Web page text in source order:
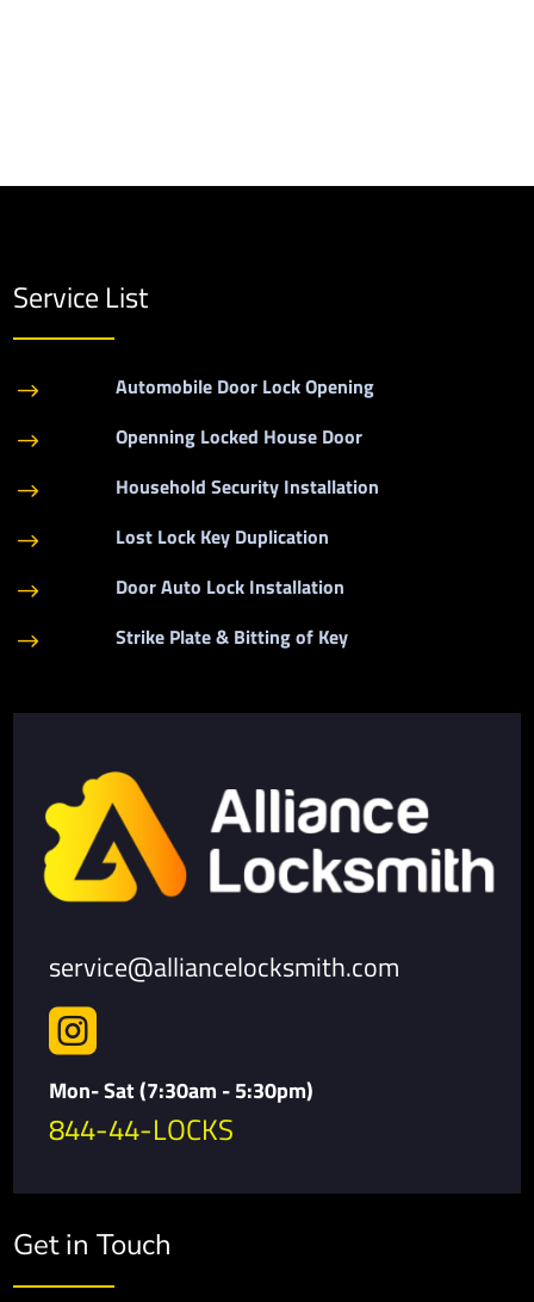
Service List
$ Automobile Door Lock Opening
$ Openning Locked House Door
$ Household Security Installation
$ Lost Lock Key Duplication
$ Door Auto Lock Installation
$ Strike Plate & Bitting of Key
service@alliancelocksmith.com

Mon- Sat (7:30am - 5:30pm)
844-44-LOCKS
Get in Touch